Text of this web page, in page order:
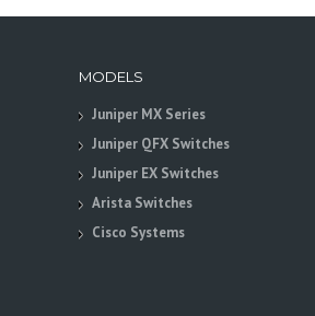
MODELS
Juniper MX Series
Juniper QFX Switches
Juniper EX Switches
Arista Switches
Cisco Systems